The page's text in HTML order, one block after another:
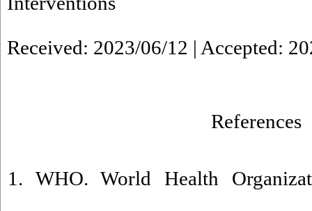
Received: 2023/06/12 | Accepted:
References
1. WHO. World Health